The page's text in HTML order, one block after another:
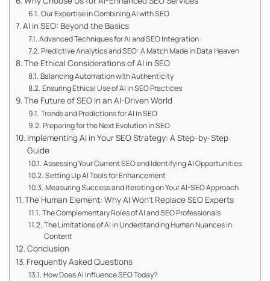
Our Expertise in Combining AI with SEO
AI in SEO: Beyond the Basics
Advanced Techniques for AI and SEO Integration
Predictive Analytics and SEO: A Match Made in Data Heaven
The Ethical Considerations of AI in SEO
Balancing Automation with Authenticity
Ensuring Ethical Use of AI in SEO Practices
The Future of SEO in an AI-Driven World
Trends and Predictions for AI in SEO
Preparing for the Next Evolution in SEO
Implementing AI in Your SEO Strategy: A Step-by-Step
Guide
Assessing Your Current SEO and Identifying AI Opportunities
Setting Up AI Tools for Enhancement
Measuring Success and Iterating on Your AI-SEO Approach
The Human Element: Why AI Won’t Replace SEO Experts
The Complementary Roles of AI and SEO Professionals
The Limitations of AI in Understanding Human Nuances in
Content
Conclusion
Frequently Asked Questions
How Does AI Influence SEO Today?